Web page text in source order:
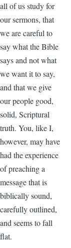
all of us study for
our sermons, that
we are careful to
say what the Bible
says and not what
we want it to say,
and that we give
our people good,
solid, Scriptural
truth. You, like I,
however, may have
had the experience
of preaching a
message that is
biblically sound,
carefully outlined,
and seems to fall
flat.